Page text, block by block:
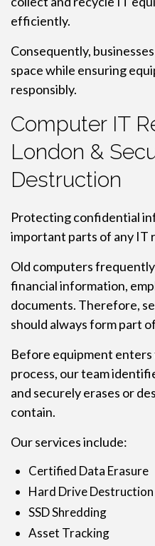
efficiently.
Consequently,
space while ensuring
responsibly.
Computer IT
London &
Destruction
Protecting confidential
important parts of any IT
Old computers
financial information,
documents. Therefore,
should always form part
Before equipment
process, our team
and securely erases or
contain.
Our services include:
Certified Data Erasure
Hard Drive Destruction
SSD Shredding
Asset Tracking